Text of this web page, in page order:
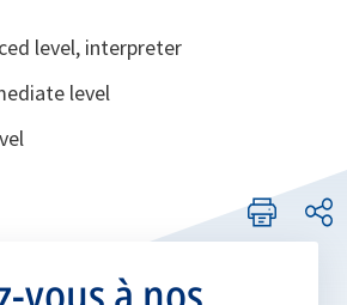
level, interpreter
level